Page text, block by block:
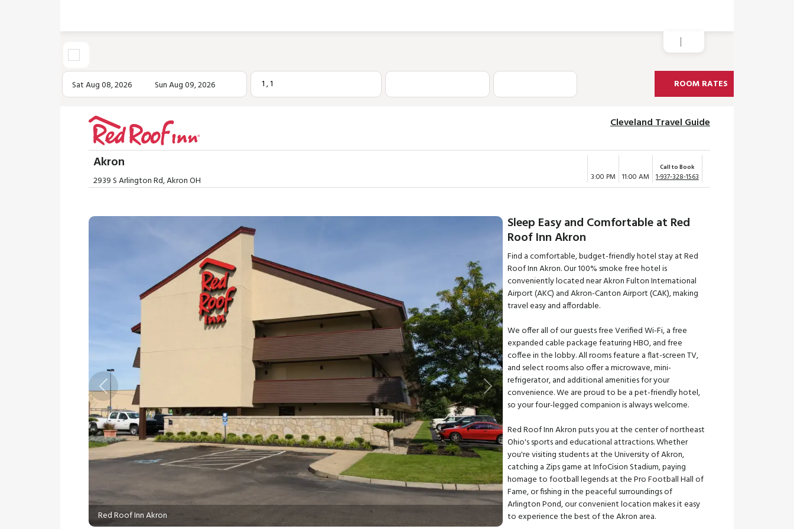
Sat Aug 08, 2026 Sun Aug 09, 2026 1,1 ROOM RATES
Cleveland Travel Guide
Akron
2939 S Arlington Rd, Akron OH 3:00 PM 11:00 AM
Call to Book
1-937-328-1563
Red Roof Inn Akron
Previous Next
Sleep Easy and Comfortable at Red
Roof Inn Akron
Find a comfortable, budget-friendly hotel stay at Red
Roof Inn Akron. Our 100% smoke free hotel is
conveniently located near Akron Fulton International
Airport (AKC) and Akron-Canton Airport (CAK), making
travel easy and affordable.
We offer all of our guests free Verified Wi-Fi, a free
expanded cable package featuring HBO, and free
coffee in the lobby. All rooms feature a flat-screen TV,
and select rooms also offer a microwave, mini-
refrigerator, and additional amenities for your
convenience. We are proud to be a pet-friendly hotel,
so your four-legged companion is always welcome.
Red Roof Inn Akron puts you at the center of northeast
Ohio's sports and educational attractions. Whether
you're visiting students at the University of Akron,
catching a Zips game at InfoCision Stadium, paying
homage to football legends at the Pro Football Hall of
Fame, or fishing in the peaceful surroundings of
Arlington Pond, our convenient location makes it easy
to experience the best of the Akron area.